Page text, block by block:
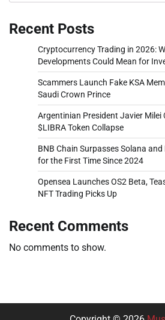
Recent Posts
Cryptocurrency Trading in 2026:
Developments Could Mean for
Scammers Launch Fake KSA
Saudi Crown Prince
Argentinian President Javier Milei
$LIBRA Token Collapse
BNB Chain Surpasses Solana
for the First Time Since 2024
Opensea Launches OS2 Beta,
NFT Trading Picks Up
Recent Comments
No comments to show.